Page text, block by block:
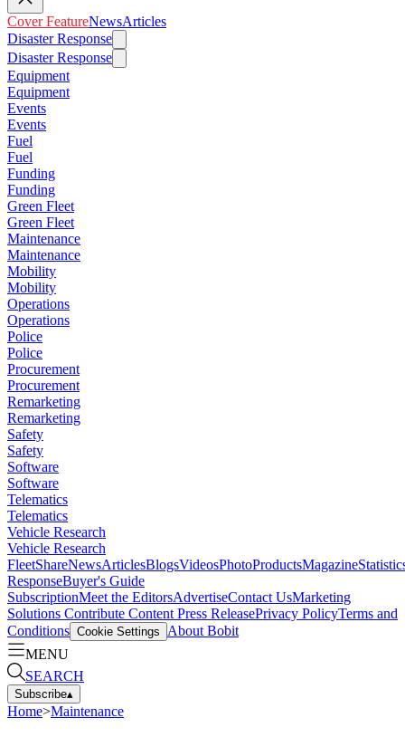
Cover FeatureNewsArticles
Disaster Response
Disaster Response
Equipment
Equipment
Events
Events
Fuel
Fuel
Funding
Funding
Green Fleet
Green Fleet
Maintenance
Maintenance
Mobility
Mobility
Operations
Operations
Police
Police
Procurement
Procurement
Remarketing
Remarketing
Safety
Safety
Software
Software
Telematics
Telematics
Vehicle Research
Vehicle Research
FleetShareNewsArticlesBlogsVideosPhotoProductsMagazine
ResponseBuyer's Guide
SubscriptionMeet the EditorsAdvertiseContact UsMarketing
Solutions Contribute Content Press ReleasePrivacy PolicyTerms and
Conditions Cookie Settings
About Bobit
MENU
SEARCH
Subscribe▴
Home>Maintenance